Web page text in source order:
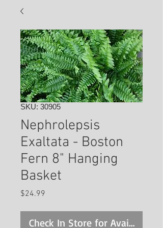
SKU: 30905
Nephrolepsis
Exaltata - Boston
Fern 8" Hanging
Basket
$24.99
Check In Store for Availability